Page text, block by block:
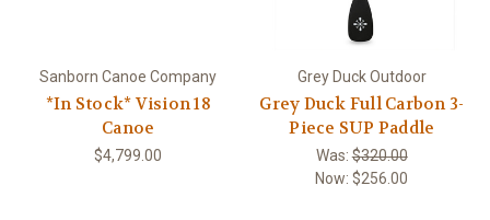
Sanborn Canoe Company
*In Stock* Vision 18
Canoe
$4,799.00
Grey Duck Outdoor
Grey Duck Full Carbon 3-
Piece SUP Paddle
Was:$320.00
Now:$256.00